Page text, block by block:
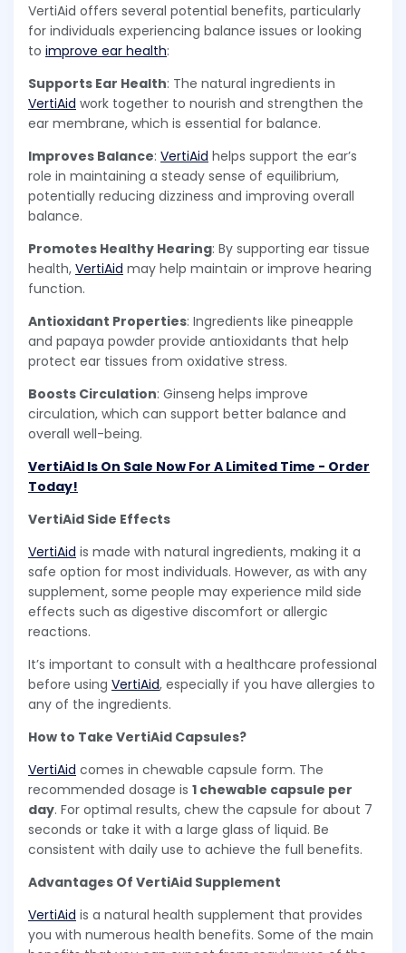
VertiAid offers several potential benefits, particularly
for individuals experiencing balance issues or looking
to improve ear health:
Supports Ear Health: The natural ingredients in
VertiAid work together to nourish and strengthen the
ear membrane, which is essential for balance.
Improves Balance: VertiAid helps support the ear’s
role in maintaining a steady sense of equilibrium,
potentially reducing dizziness and improving overall
balance.
Promotes Healthy Hearing: By supporting ear tissue
health, VertiAid may help maintain or improve hearing
function.
Antioxidant Properties: Ingredients like pineapple
and papaya powder provide antioxidants that help
protect ear tissues from oxidative stress.
Boosts Circulation: Ginseng helps improve
circulation, which can support better balance and
overall well-being.
VertiAid Is On Sale Now For A Limited Time - Order
Today!
VertiAid Side Effects
VertiAid is made with natural ingredients, making it a
safe option for most individuals. However, as with any
supplement, some people may experience mild side
effects such as digestive discomfort or allergic
reactions.
It’s important to consult with a healthcare professional
before using VertiAid, especially if you have allergies to
any of the ingredients.
How to Take VertiAid Capsules?
VertiAid comes in chewable capsule form. The
recommended dosage is 1 chewable capsule per
day. For optimal results, chew the capsule for about 7
seconds or take it with a large glass of liquid. Be
consistent with daily use to achieve the full benefits.
Advantages Of VertiAid Supplement
VertiAid is a natural health supplement that provides
you with numerous health benefits. Some of the main